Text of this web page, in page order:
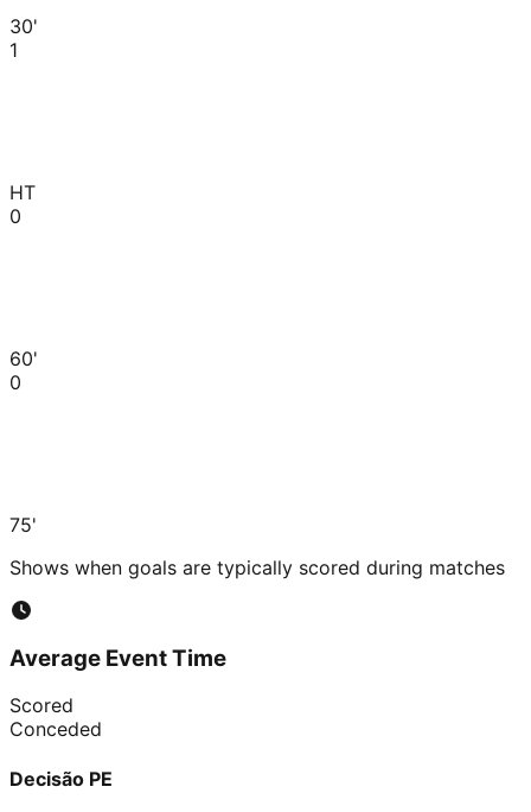
30'
1
HT
0
60'
0
75'
Shows when goals are typically scored during matches
Average Event Time
Scored
Conceded
Decisão PE